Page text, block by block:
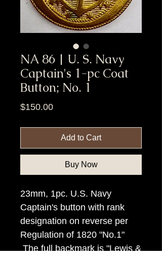
NA 86 | U. S. Navy
Captain's 1-pc Coat
Button; No. 1
$150.00Price
Add to Cart
Buy Now
23mm, 1pc. U.S. Navy
Captain's button with rank
designation on reverse per
Regulation of 1820 "No.1"
The full backmark is "Lewis &